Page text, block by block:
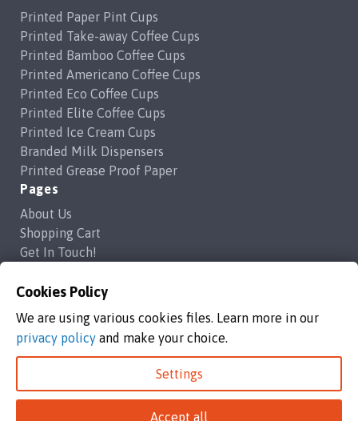
Printed Paper Pint Cups
Printed Take-away Coffee Cups
Printed Bamboo Coffee Cups
Printed Americano Coffee Cups
Printed Eco Coffee Cups
Printed Elite Coffee Cups
Printed Ice Cream Cups
Branded Milk Dispensers
Printed Grease Proof Paper
Pages
About Us
Shopping Cart
Get In Touch!
Privacy Policy
support@brandedcoffeecups.co.uk
Happy Print Ltd
Cookies Policy
We are using various cookies files. Learn more in our
privacy policy and make your choice.
Settings
Accept all